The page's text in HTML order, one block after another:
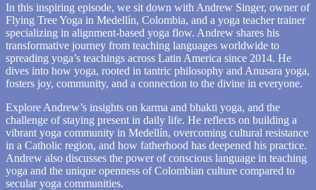
In this inspiring episode, we sit down with Andrew Singer, owner of
Flying Tree Yoga in Medellín, Colombia, and a yoga teacher trainer
specializing in alignment-based yoga flow. Andrew shares his
transformative journey from teaching languages worldwide to
spreading yoga’s teachings across Latin America since 2014. He
dives into how yoga, rooted in tantric philosophy and Anusara yoga,
fosters joy, community, and a connection to the divine in everyone.
Explore Andrew’s insights on karma and bhakti yoga, and the
challenge of staying present in daily life. He reflects on building a
vibrant yoga community in Medellín, overcoming cultural resistance
in a Catholic region, and how fatherhood has deepened his practice.
Andrew also discusses the power of conscious language in teaching
yoga and the unique openness of Colombian culture compared to
secular yoga communities.